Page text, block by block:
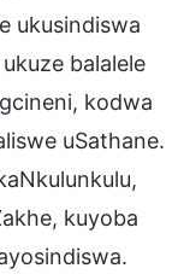
ukusindiswa
balalele
kodwa
uSathane.
kuyoba